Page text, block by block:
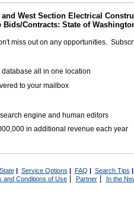
West Section Electrical
Bids/Contracts: State of
miss out on any opportunities.
all in one location
to your mailbox
engine and human editors
in additional revenue each year
| Service Options | FAQ | Search Tips |
and Conditions of Use| Partner| In the